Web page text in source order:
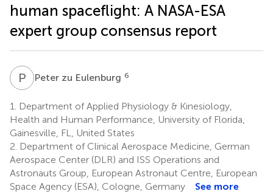
human spaceflight: A NASA-ESA
expert group consensus report
P ZPeter zu Eulenburg 6
1.
Department of Applied Physiology & Kinesiology,
Health and Human Performance, University of Florida,
Gainesville, FL, United States
2. Department of Clinical Aerospace Medicine, German
Aerospace Center (DLR) and ISS Operations and
Astronauts Group, European Astronaut Centre, European
Space Agency (ESA), Cologne, Germany
See more